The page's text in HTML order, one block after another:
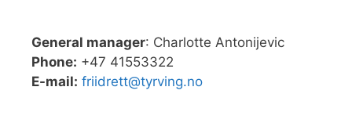
General manager: Charlotte Antonijevic
Phone: +47 41553322
E-mail: friidrett@tyrving.no